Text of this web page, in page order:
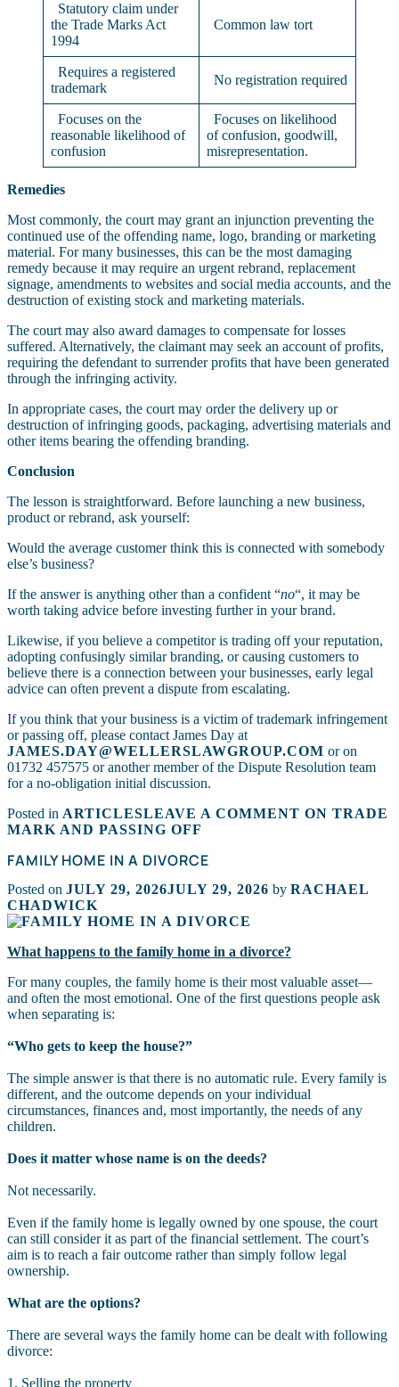
Statutory claim under
the Trade Marks Act
1994
Common law tort
Requires a registered
trademark
No registration required
Focuses on the
reasonable likelihood of
confusion
Focuses on likelihood
of confusion, goodwill,
misrepresentation.
Remedies
Most commonly, the court may grant an injunction preventing the
continued use of the offending name, logo, branding or marketing
material. For many businesses, this can be the most damaging
remedy because it may require an urgent rebrand, replacement
signage, amendments to websites and social media accounts, and the
destruction of existing stock and marketing materials.
The court may also award damages to compensate for losses
suffered. Alternatively, the claimant may seek an account of profits,
requiring the defendant to surrender profits that have been generated
through the infringing activity.
In appropriate cases, the court may order the delivery up or
destruction of infringing goods, packaging, advertising materials and
other items bearing the offending branding.
Conclusion
The lesson is straightforward. Before launching a new business,
product or rebrand, ask yourself:
Would the average customer think this is connected with somebody
else’s business?
If the answer is anything other than a confident “no“, it may be
worth taking advice before investing further in your brand.
Likewise, if you believe a competitor is trading off your reputation,
adopting confusingly similar branding, or causing customers to
believe there is a connection between your businesses, early legal
advice can often prevent a dispute from escalating.
If you think that your business is a victim of trademark infringement
or passing off, please contact James Day at
JAMES.DAY@WELLERSLAWGROUP.COM or on
01732 457575 or another member of the Dispute Resolution team
for a no-obligation initial discussion.
Posted in ARTICLESLEAVE A COMMENT ON TRADE
MARK AND PASSING OFF
FAMILY HOME IN A DIVORCE
Posted on JULY 29, 2026JULY 29, 2026 by RACHAEL
CHADWICK
What happens to the family home in a divorce?
For many couples, the family home is their most valuable asset—
and often the most emotional. One of the first questions people ask
when separating is:
“Who gets to keep the house?”
The simple answer is that there is no automatic rule. Every family is
different, and the outcome depends on your individual
circumstances, finances and, most importantly, the needs of any
children.
Does it matter whose name is on the deeds?
Not necessarily.
Even if the family home is legally owned by one spouse, the court
can still consider it as part of the financial settlement. The court’s
aim is to reach a fair outcome rather than simply follow legal
ownership.
What are the options?
There are several ways the family home can be dealt with following
divorce:
1. Selling the property